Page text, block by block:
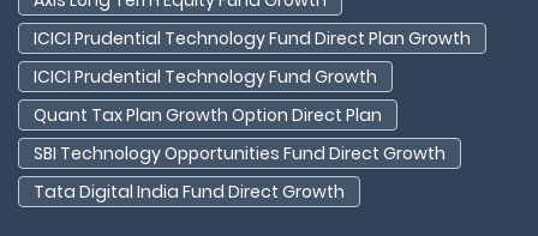
ICICI Prudential Technology Fund Direct Plan Growth
ICICI Prudential Technology Fund Growth
Quant Tax Plan Growth Option Direct Plan
SBI Technology Opportunities Fund Direct Growth
Tata Digital India Fund Direct Growth